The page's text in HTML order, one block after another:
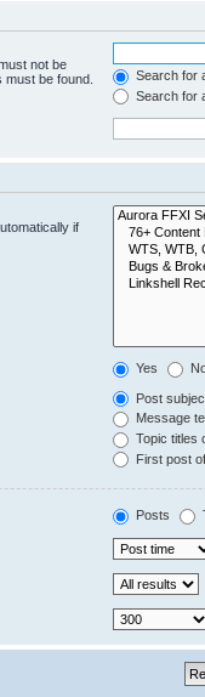
not be
be found.
Search for
Search for
if
Yes
Post
Message
Topic titles
First post
Posts